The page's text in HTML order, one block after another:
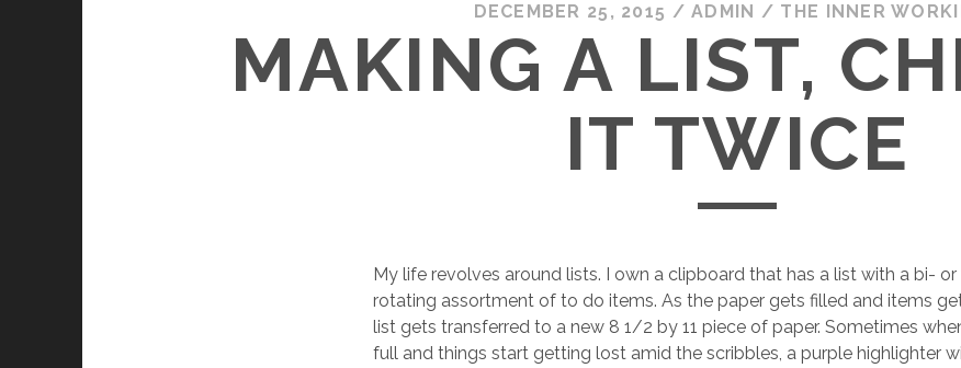
DECEMBER 25, 2015 /ADMIN / THE INNER
MAKING A LIST,
IT TWICE
My life revolves around lists. I own a clipboard that has a list with a bi-
rotating assortment of to do items. As the paper gets filled and items
list gets transferred to a new 8 1/2 by 11 piece of paper. Sometimes
full and things start getting lost amid the scribbles, a purple highlighter